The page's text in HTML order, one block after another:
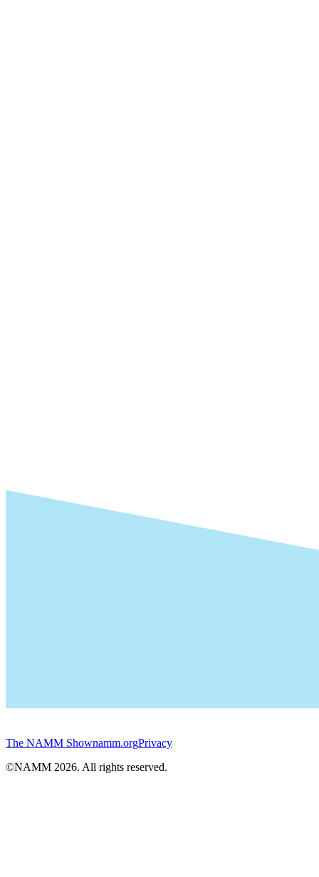
The NAMM Shownamm.orgPrivacy
©NAMM 2026. All rights reserved.